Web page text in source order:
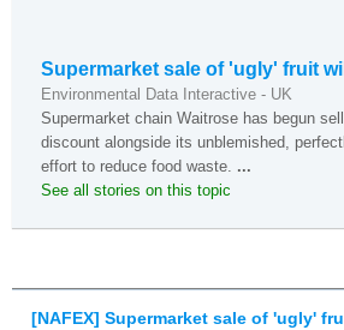
Supermarket sale of 'ugly' fruit
Environmental Data Interactive - UK
Supermarket chain Waitrose has begun
discount alongside its unblemished,
effort to reduce food waste. ...
See all stories on this topic
[NAFEX] Supermarket sale of 'ugly'